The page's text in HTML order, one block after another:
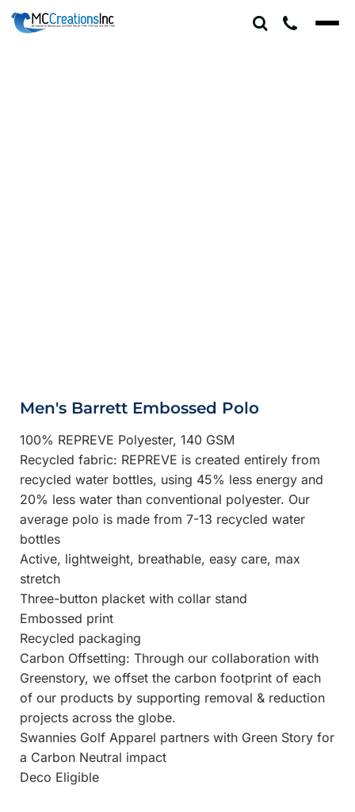
Men's Barrett Embossed Polo
100% REPREVE Polyester, 140 GSM
Recycled fabric: REPREVE is created entirely from
recycled water bottles, using 45% less energy and
20% less water than conventional polyester. Our
average polo is made from 7-13 recycled water
bottles
Active, lightweight, breathable, easy care, max
stretch
Three-button placket with collar stand
Embossed print
Recycled packaging
Carbon Offsetting: Through our collaboration with
Greenstory, we offset the carbon footprint of each
of our products by supporting removal & reduction
projects across the globe.
Swannies Golf Apparel partners with Green Story for
a Carbon Neutral impact
Deco Eligible